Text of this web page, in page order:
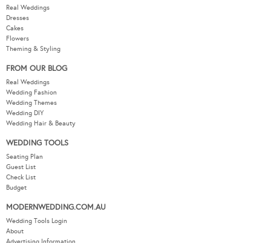
Real Weddings
Dresses
Cakes
Flowers
Theming & Styling
FROM OUR BLOG
Real Weddings
Wedding Fashion
Wedding Themes
Wedding DIY
Wedding Hair & Beauty
WEDDING TOOLS
Seating Plan
Guest List
Check List
Budget
MODERNWEDDING.COM.AU
Wedding Tools Login
About